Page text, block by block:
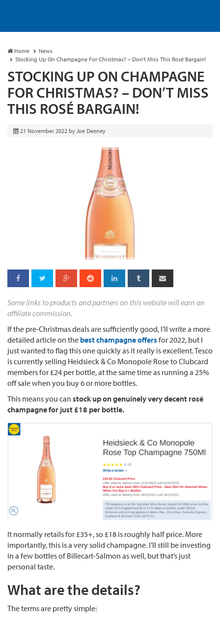
Home
News
Stocking Up On Champagne For Christmas? – Don’t Miss This Rosé Bargain!
STOCKING UP ON CHAMPAGNE
FOR CHRISTMAS? – DON’T MISS
THIS ROSÉ BARGAIN!
21 November 2022 by Joe Deeney
Some links to products and partners on this website will earn an
affiliate commission.
If the pre-Christmas deals are sufficiently good, I’ll write a more
detailed article on the best champagne offers for 2022, but I
just wanted to flag this one quickly as it really is excellent. Tesco
is currently selling Heidsieck & Co Monopole Rose to Clubcard
members for £24 per bottle, at the same time as running a 25%
off sale when you buy 6 or more bottles.
This means you can stock up on genuinely very decent rosé
champagne for just £18 per bottle.
It normally retails for £35+, so £18 is roughly half price. More
importantly, this is a very solid champagne. I’ll still be investing
in a few bottles of Billecart-Salmon as well, but that’s just
personal taste.
What are the details?
The terms are pretty simple: